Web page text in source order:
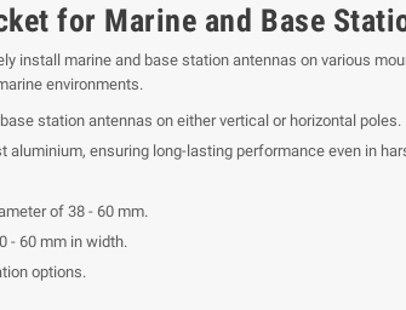
for Marine and Base
install marine and base station antennas on various
environments.
station antennas on either vertical or horizontal poles.
aluminium, ensuring long-lasting performance even in
of 38 - 60 mm.
- 60 mm in width.
options.